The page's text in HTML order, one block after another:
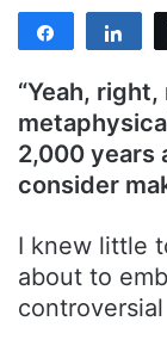
Share
“Yeah,
2,000 years
consider
I knew little
about to